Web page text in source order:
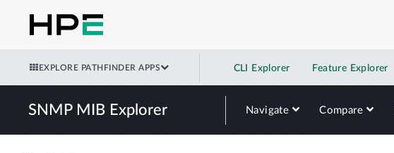
EXPLORE PATHFINDER APPS CLI Explorer Feature Explorer
SNMP MIB Explorer Navigate Compare